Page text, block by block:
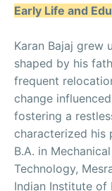
Early Life and
Karan Bajaj grew
shaped by his
frequent
change
fostering a
characterized his
B.A. in
Technology,
Indian Institute of